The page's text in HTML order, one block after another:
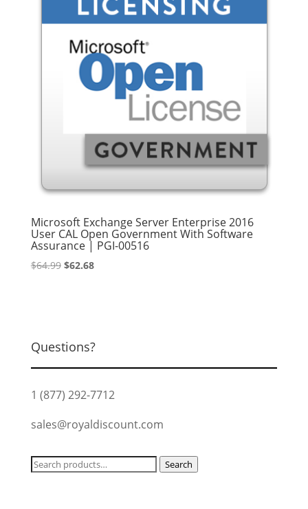
Microsoft Exchange Server Enterprise 2016
User CAL Open Government With Software
Assurance | PGI-00516
$64.99 Original
$62.68Current
Questions?
1 (877) 292-7712
sales@royaldiscount.com
Search
Search